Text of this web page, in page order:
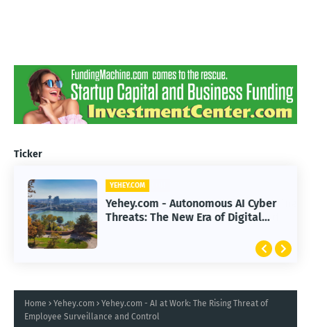
Ticker
YEHEY.COM
Yehey.com - Autonomous AI Cyber
Threats: The New Era of Digital
Home Yehey.com
Yehey.com - AI at Work: The Rising Threat of
Employee Surveillance and Control